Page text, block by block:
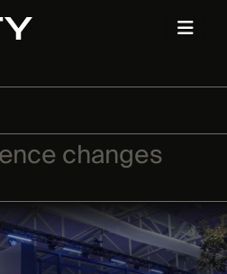
changes